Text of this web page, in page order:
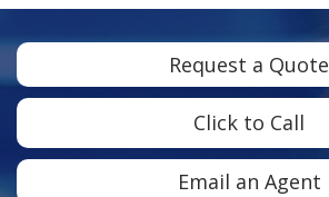
Request a Quote
Click to Call
Email an Agent